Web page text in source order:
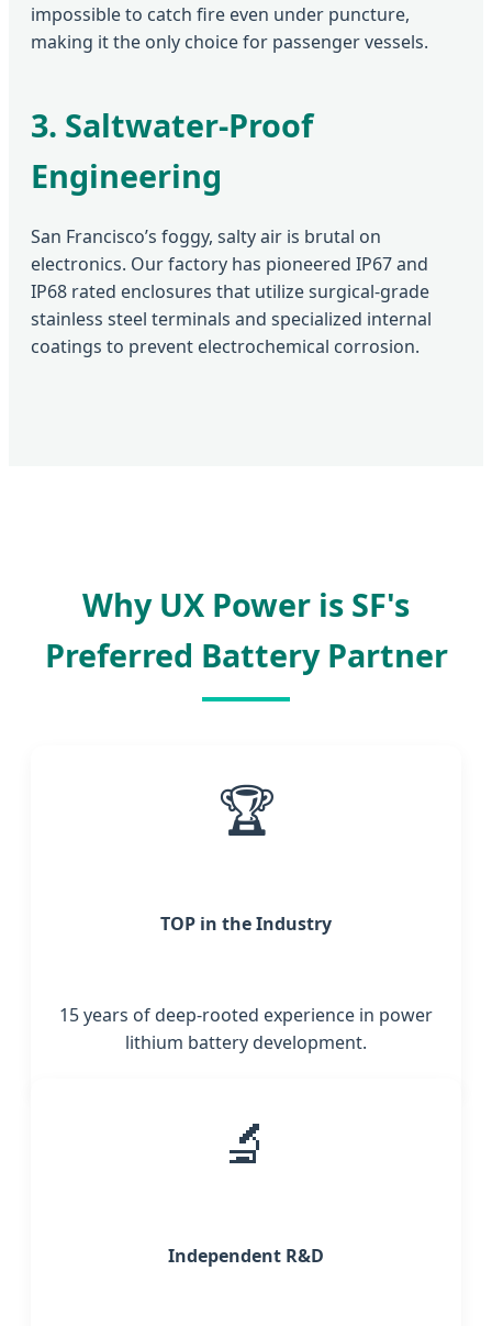
impossible to catch fire even under puncture,
making it the only choice for passenger vessels.
3. Saltwater-Proof
Engineering
San Francisco’s foggy, salty air is brutal on
electronics. Our factory has pioneered IP67 and
IP68 rated enclosures that utilize surgical-grade
stainless steel terminals and specialized internal
coatings to prevent electrochemical corrosion.
Why UX Power is SF's
Preferred Battery Partner
🏆
TOP in the Industry
15 years of deep-rooted experience in power
lithium battery development.
🔬
Independent R&D